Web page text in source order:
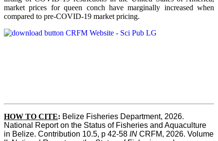
market prices for queen conch have marginally increased when
compared to pre-COVID-19 market pricing.
HOW TO CITE: Belize Fisheries Department, 2026.
National Report on the Status of Fisheries and Aquaculture
in Belize. Contribution 10.5, p 42-58 IN CRFM, 2026. Volume